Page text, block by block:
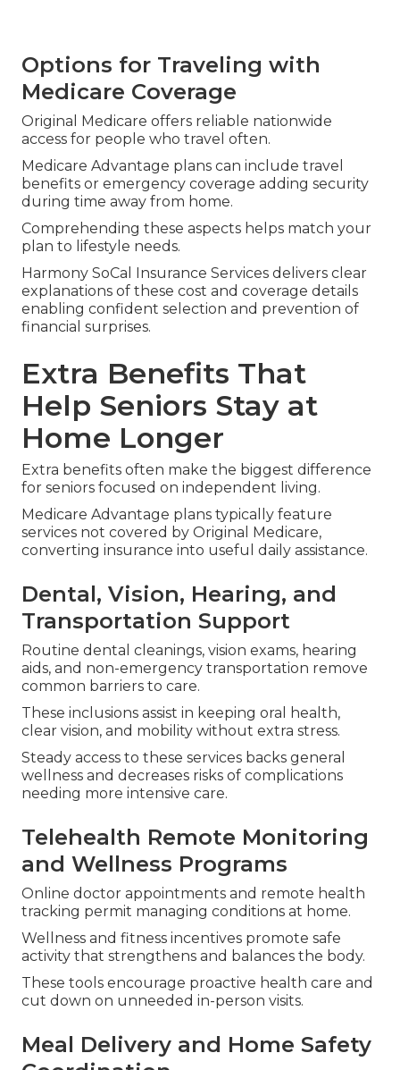
Options for Traveling with
Medicare Coverage
Original Medicare offers reliable nationwide
access for people who travel often.
Medicare Advantage plans can include travel
benefits or emergency coverage adding security
during time away from home.
Comprehending these aspects helps match your
plan to lifestyle needs.
Harmony SoCal Insurance Services delivers clear
explanations of these cost and coverage details
enabling confident selection and prevention of
financial surprises.
Extra Benefits That
Help Seniors Stay at
Home Longer
Extra benefits often make the biggest difference
for seniors focused on independent living.
Medicare Advantage plans typically feature
services not covered by Original Medicare,
converting insurance into useful daily assistance.
Dental, Vision, Hearing, and
Transportation Support
Routine dental cleanings, vision exams, hearing
aids, and non-emergency transportation remove
common barriers to care.
These inclusions assist in keeping oral health,
clear vision, and mobility without extra stress.
Steady access to these services backs general
wellness and decreases risks of complications
needing more intensive care.
Telehealth Remote Monitoring
and Wellness Programs
Online doctor appointments and remote health
tracking permit managing conditions at home.
Wellness and fitness incentives promote safe
activity that strengthens and balances the body.
These tools encourage proactive health care and
cut down on unneeded in-person visits.
Meal Delivery and Home Safety